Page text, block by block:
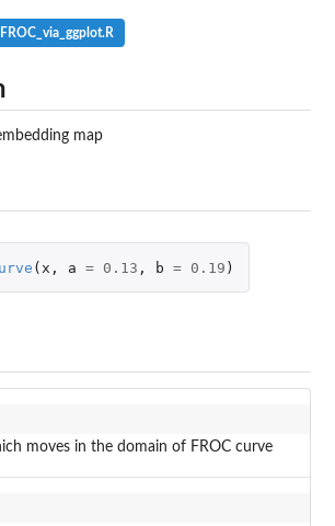
map
( x , a = 0.13 , b = 0.19 )
moves in the domain of FROC curve